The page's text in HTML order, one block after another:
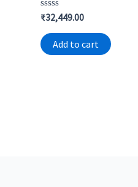
Rated
out
of
5
₹32,449.00
Add to cart